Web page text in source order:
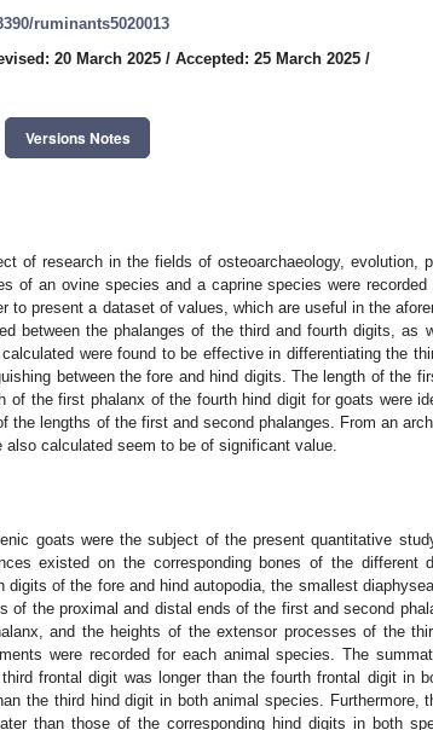
ruminants5020013
20 March 2025 / Accepted: 25 March 2025 /
Versions Notes
of research in the fields of osteoarchaeology, evolution,
of an ovine species and a caprine species were recorded
to present a dataset of values, which are useful in the
between the phalanges of the third and fourth digits, as
were found to be effective in differentiating the
between the fore and hind digits. The length of the
of the first phalanx of the fourth hind digit for goats were
the lengths of the first and second phalanges. From an
calculated seem to be of significant value.
goats were the subject of the present quantitative
existed on the corresponding bones of the different
digits of the fore and hind autopodia, the smallest
of the proximal and distal ends of the first and second
and the heights of the extensor processes of the
were recorded for each animal species. The
frontal digit was longer than the fourth frontal digit in
the third hind digit in both animal species. Furthermore,
than those of the corresponding hind digits in both